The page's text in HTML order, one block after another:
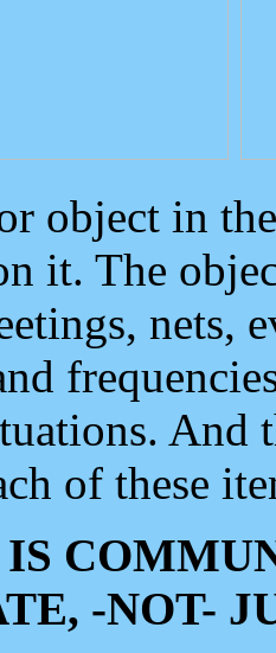
object in
it. The
nets,
And
of these
-NOT-